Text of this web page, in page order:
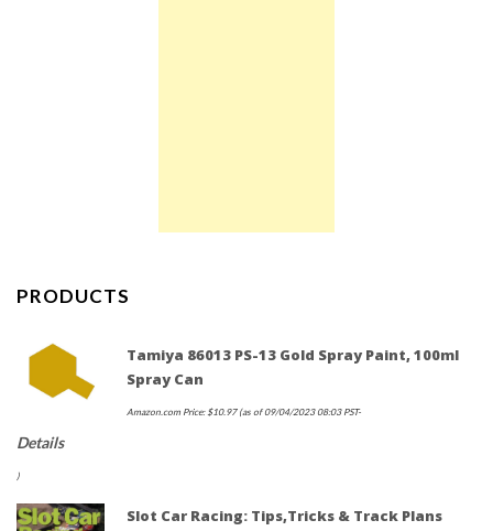
PRODUCTS
Tamiya 86013 PS-13 Gold Spray Paint, 100ml
Spray Can
Amazon.com Price: $10.97(as of 09/04/2023 08:03 PST-
Details
)
Slot Car Racing: Tips,Tricks & Track Plans